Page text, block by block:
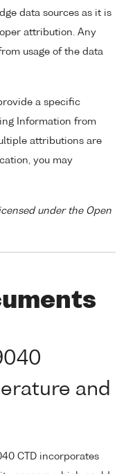
data sources as it is
attribution. Any
usage of the data
a specific
Information from
attributions are
you may
under the Open
and
CTD incorporates